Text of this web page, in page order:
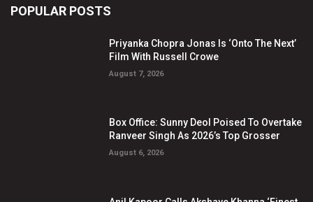
POPULAR POSTS
Priyanka Chopra Jonas Is ‘Onto The Next’
Film With Russell Crowe
August 7, 2026
Box Office: Sunny Deol Poised To Overtake
Ranveer Singh As 2026’s Top Grosser
August 6, 2026